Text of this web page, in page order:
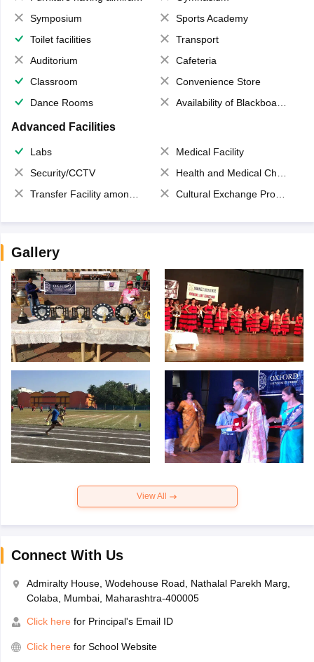
Symposium
Sports Academy
Toilet facilities
Transport
Auditorium
Cafeteria
Classroom
Convenience Store
Dance Rooms
Availability of Blackboards
Advanced Facilities
Labs
Medical Facility
Security/CCTV
Health and Medical Check up
Transfer Facility among school chain
Cultural Exchange Program
Gallery
View All
Connect With Us
Admiralty House, Wodehouse Road, Nathalal Parekh Marg,
Colaba, Mumbai, Maharashtra-400005
Click here for Principal's Email ID
Click here for School Website